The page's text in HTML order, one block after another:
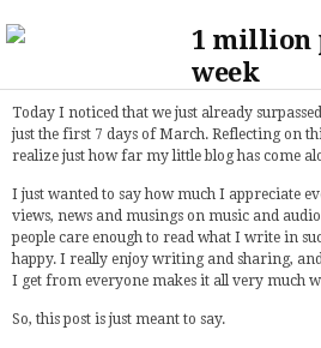
1 million
week
Today I noticed that we just already
just the first 7 days of March. Reflecting on
realize just how far my little blog has come
I just wanted to say how much I appreciate
views, news and musings on music and
people care enough to read what I write in
happy. I really enjoy writing and sharing,
I get from everyone makes it all very much
So, this post is just meant to say.